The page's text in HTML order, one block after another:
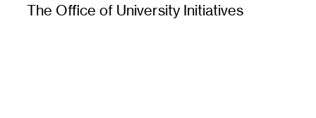
The Office of University Initiatives